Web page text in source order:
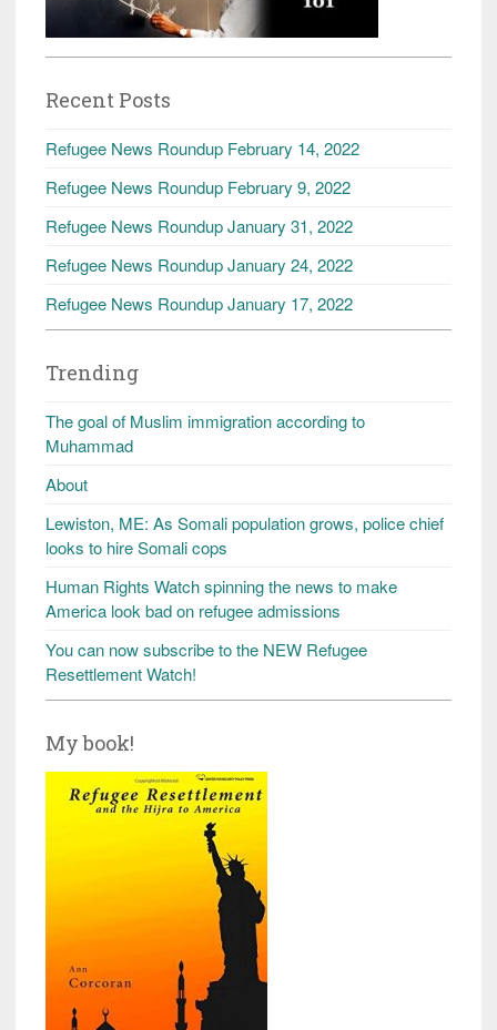
Recent Posts
Refugee News Roundup February 14, 2022
Refugee News Roundup February 9, 2022
Refugee News Roundup January 31, 2022
Refugee News Roundup January 24, 2022
Refugee News Roundup January 17, 2022
Trending
The goal of Muslim immigration according to
Muhammad
About
Lewiston, ME: As Somali population grows, police chief
looks to hire Somali cops
Human Rights Watch spinning the news to make
America look bad on refugee admissions
You can now subscribe to the NEW Refugee
Resettlement Watch!
My book!